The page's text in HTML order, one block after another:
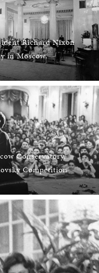
Richard Nixon
in Moscow.
Conservatory,
Competition